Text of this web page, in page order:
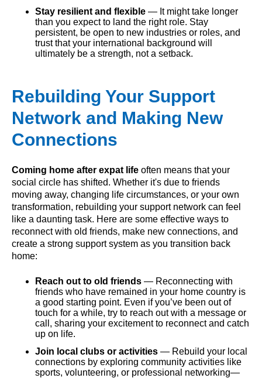
Stay resilient and flexible — It might take longer
than you expect to land the right role. Stay
persistent, be open to new industries or roles, and
trust that your international background will
ultimately be a strength, not a setback.
Rebuilding Your Support
Network and Making New
Connections
Coming home after expat life often means that your
social circle has shifted. Whether it's due to friends
moving away, changing life circumstances, or your own
transformation, rebuilding your support network can feel
like a daunting task. Here are some effective ways to
reconnect with old friends, make new connections, and
create a strong support system as you transition back
home:
Reach out to old friends — Reconnecting with
friends who have remained in your home country is
a good starting point. Even if you’ve been out of
touch for a while, try to reach out with a message or
call, sharing your excitement to reconnect and catch
up on life.
Join local clubs or activities — Rebuild your local
connections by exploring community activities like
sports, volunteering, or professional networking—